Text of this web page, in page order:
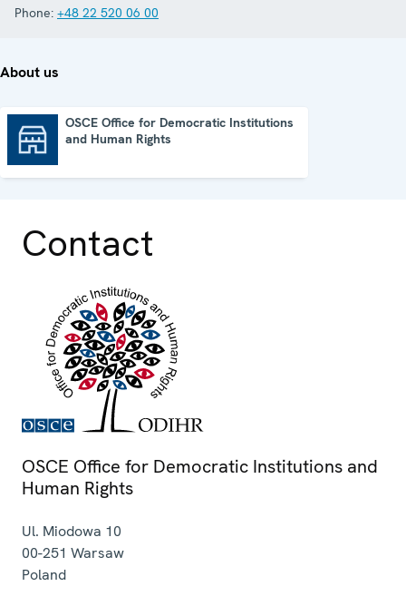
Phone: +48 22 520 06 00
About us
OSCE Office for Democratic Institutions
and Human Rights
Contact
OSCE Office for Democratic Institutions and
Human Rights
Ul. Miodowa 10
00-251 Warsaw
Poland